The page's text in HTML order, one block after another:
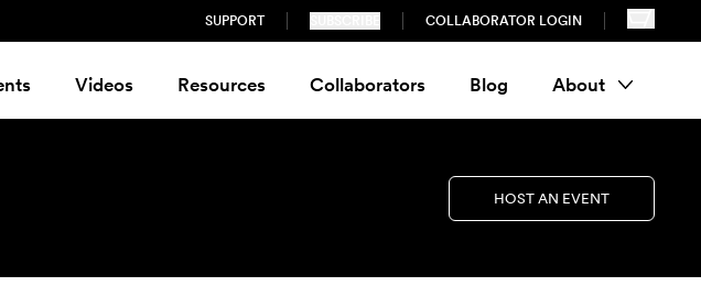
SUPPORT COLLABORATOR LOGIN
Videos Resources Collaborators Blog About
HOST AN EVENT